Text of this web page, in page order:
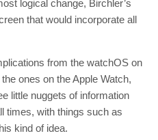
logical change, Birchler’s
that would incorporate all
from the watchOS on
ones on the Apple Watch,
little nuggets of information
times, with things such as
kind of idea.